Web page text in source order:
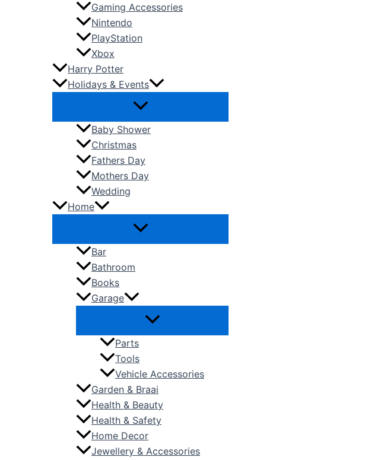
Gaming Accessories
Nintendo
PlayStation
Xbox
Harry Potter
Holidays & Events
Baby Shower
Christmas
Fathers Day
Mothers Day
Wedding
Home
Bar
Bathroom
Books
Garage
Parts
Tools
Vehicle Accessories
Garden & Braai
Health & Beauty
Health & Safety
Home Decor
Jewellery & Accessories